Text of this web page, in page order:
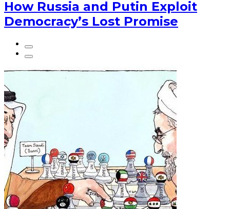
How Russia and Putin Exploit
Democracy’s Lost Promise